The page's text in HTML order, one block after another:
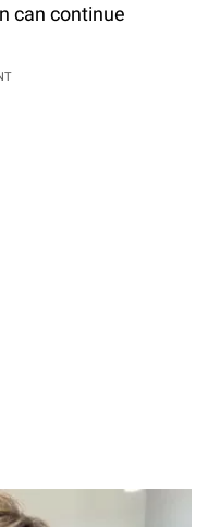
can continue